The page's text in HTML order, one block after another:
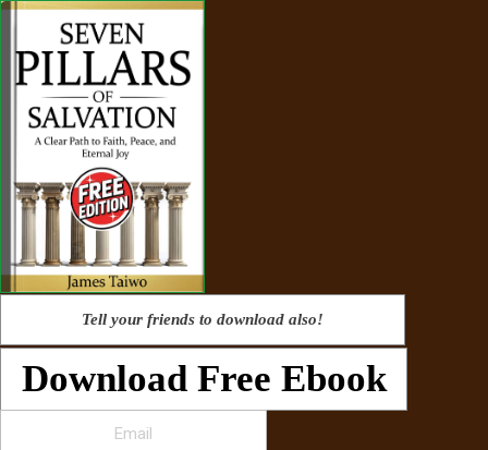
Tell your friends to download also!
Download Free Ebook